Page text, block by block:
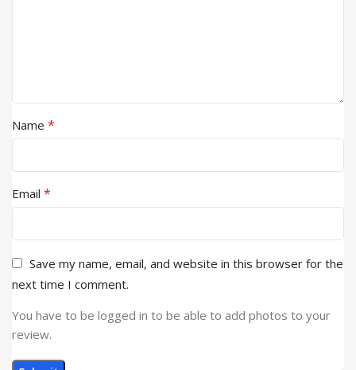
Name *
Email *
Save my name, email, and website in this browser for the
next time I comment.
You have to be logged in to be able to add photos to your
review.